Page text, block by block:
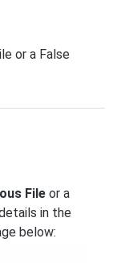
or a False
File or a
in the
below: